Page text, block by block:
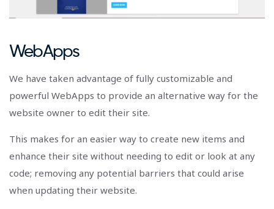
WebApps
We have taken advantage of fully customizable and
powerful WebApps to provide an alternative way for the
website owner to edit their site.
This makes for an easier way to create new items and
enhance their site without needing to edit or look at any
code; removing any potential barriers that could arise
when updating their website.